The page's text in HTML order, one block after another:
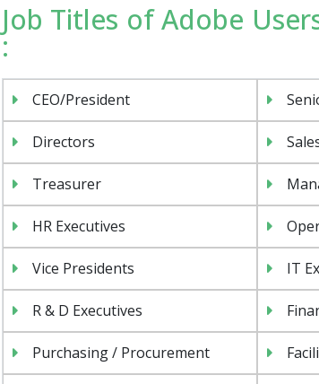
Job Titles of Adobe
:
CEO/President
Directors
Treasurer
HR Executives
Vice Presidents IT
R & D Executives
Purchasing / Procurement